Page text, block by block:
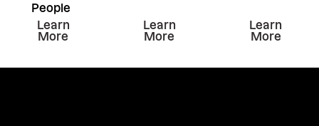
People
Learn more about this resiurce
Learn
More
Learn more about this
Learn
More
Learn
Learn
More